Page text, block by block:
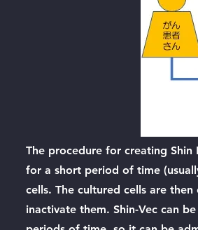
The procedure for creating
for a short period of time
cells. The cultured cells are
inactivate them. Shin-Vec can